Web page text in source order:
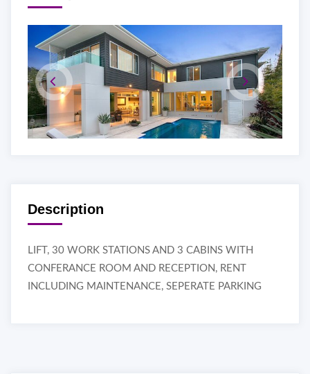
Description
LIFT, 30 WORK STATIONS AND 3 CABINS WITH
CONFERANCE ROOM AND RECEPTION, RENT
INCLUDING MAINTENANCE, SEPERATE PARKING